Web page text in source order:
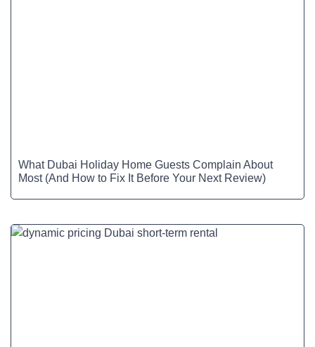
What Dubai Holiday Home Guests Complain About
Most (And How to Fix It Before Your Next Review)